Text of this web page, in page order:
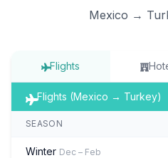
Mexico →
Flights
Flights (Mexico → Turkey)
SEASON
Winter Dec – Feb